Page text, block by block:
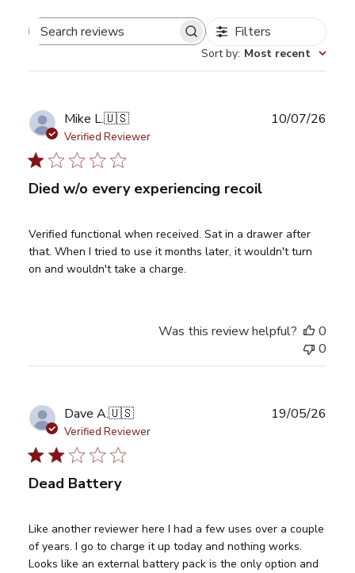
Search
Filters
Sort by: Most recent
Mike L.🇺🇸
Verified Reviewer
Died w/o every experiencing recoil
Verified functional when received. Sat in a drawer after
that. When I tried to use it months later, it wouldn't turn
on and wouldn't take a charge.
10/07/26
Was this review helpful?
0
0
Dave A.🇺🇸
Verified Reviewer
Dead Battery
Like another reviewer here I had a few uses over a couple
of years. I go to charge it up today and nothing works.
Looks like an external battery pack is the only option and
19/05/26